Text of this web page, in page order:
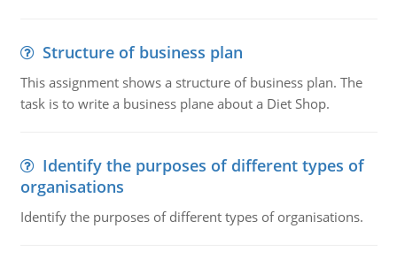
Structure of business plan
This assignment shows a structure of business plan. The
task is to write a business plane about a Diet Shop.
Identify the purposes of different types of
organisations
Identify the purposes of different types of organisations.